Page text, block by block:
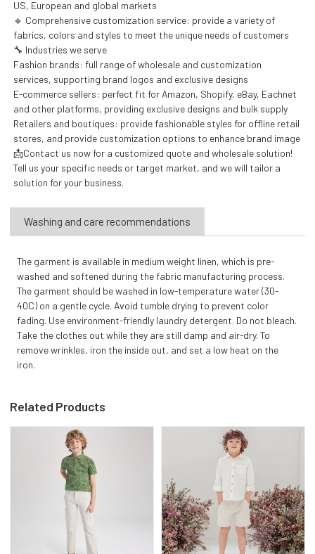
US, European and global markets
🔹 Comprehensive customization service: provide a variety of
fabrics, colors and styles to meet the unique needs of customers
🔧 Industries we serve
Fashion brands: full range of wholesale and customization
services, supporting brand logos and exclusive designs
E-commerce sellers: perfect fit for Amazon, Shopify, eBay, Eachnet
and other platforms, providing exclusive designs and bulk supply
Retailers and boutiques: provide fashionable styles for offline retail
stores, and provide customization options to enhance brand image
📩Contact us now for a customized quote and wholesale solution!
Tell us your specific needs or target market, and we will tailor a
solution for your business.
Washing and care recommendations
The garment is available in medium weight linen, which is pre-
washed and softened during the fabric manufacturing process.
The garment should be washed in low-temperature water (30-
40C) on a gentle cycle. Avoid tumble drying to prevent color
fading. Use environment-friendly laundry detergent. Do not bleach.
Take the clothes out while they are still damp and air-dry. To
remove wrinkles, iron the inside out, and set a low heat on the
iron.
Related Products